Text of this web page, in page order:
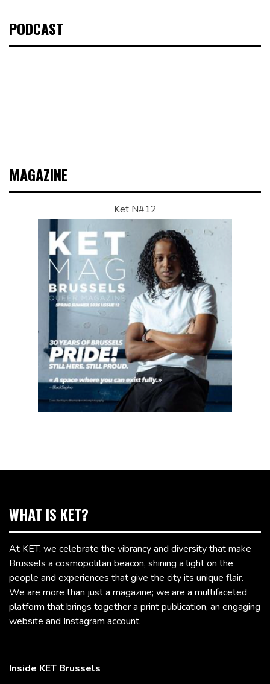
PODCAST
MAGAZINE
Ket N#12
WHAT IS KET?
At KET, we celebrate the vibrancy and diversity that make
Brussels a cosmopolitan beacon, shining a light on the
people and experiences that give the city its unique flair.
We are more than just a magazine; we are a multifaceted
platform that brings together a print publication, an engaging
website and Instagram account.
Inside KET Brussels